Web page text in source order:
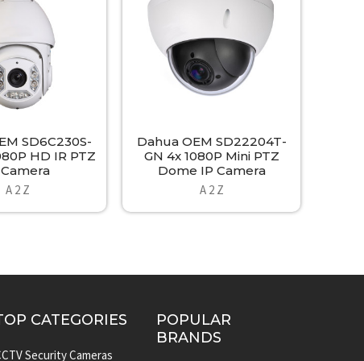
SD6C230S-
HD IR PTZ
A 2 Z
Dahua OEM SD22204T-
GN 4x 1080P Mini PTZ
Dome IP Camera
A 2 Z
CATEGORIES
Security Cameras
POPULAR
BRANDS